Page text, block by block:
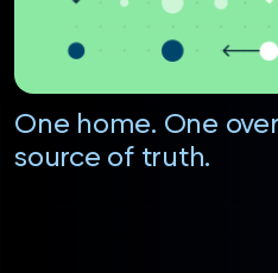
One home. One
source of truth.